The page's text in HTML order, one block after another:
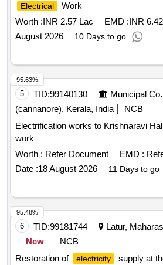
Electrical
Work
Worth :INR 2.57 Lac EMD :INR
August 2026
10 Days to go
5 TID:99140130
(cannanore), Kerala, India
NCB
Electrification works to Krishnaravi
work
Worth : Refer Document EMD :
Date :18 August 2026 11 Days to go
95.63%
6 TID:99181744
Latur,
New
NCB
Restoration of
electricity
supply at
95.48%